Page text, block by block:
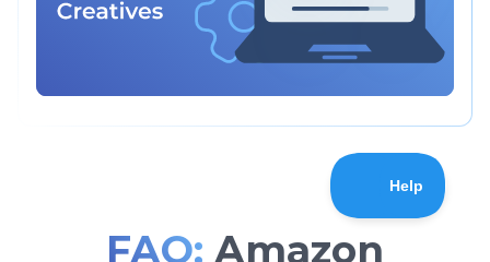
FAQ: Amazon